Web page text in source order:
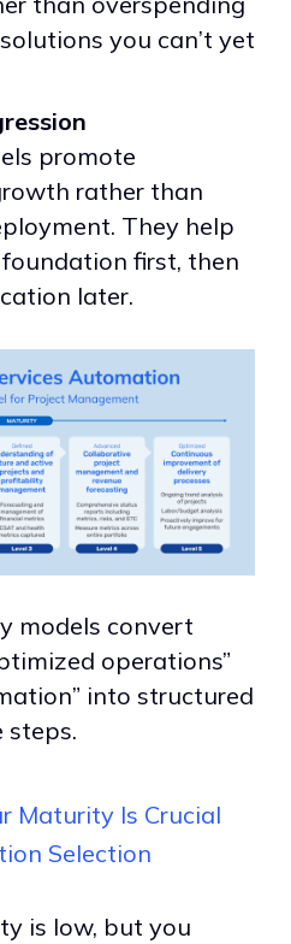
you can’t yet
promote
rather than
They help
first, then
later.
models convert
operations”
into structured
steps.
Maturity Is Crucial
Selection
is low, but you